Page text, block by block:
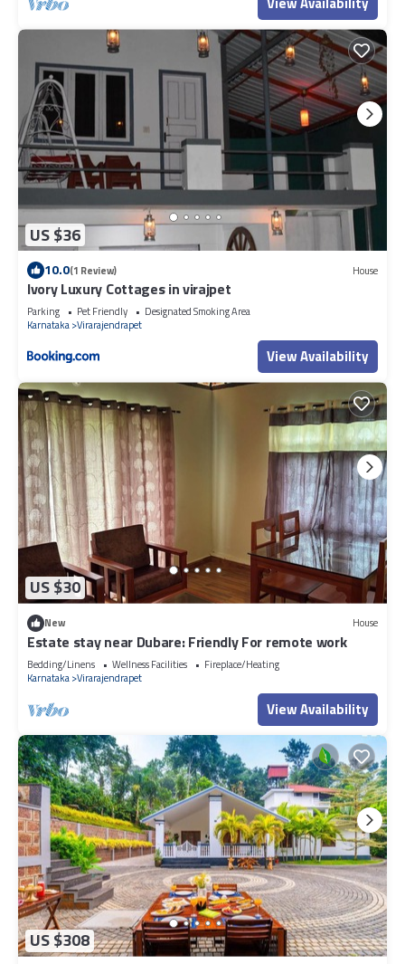
US $36
10.0(1 Review) House
Ivory Luxury Cottages in virajpet
Parking Pet Friendly
Designated Smoking Area
Karnataka Virarajendrapet
View Availability
US $30
New House
Estate stay near Dubare: Friendly For remote work
Bedding/Linens Wellness Facilities
Fireplace/Heating
Karnataka Virarajendrapet
View Availability
US $308